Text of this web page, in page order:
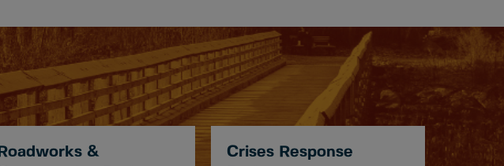
Roadworks &
Crises Response